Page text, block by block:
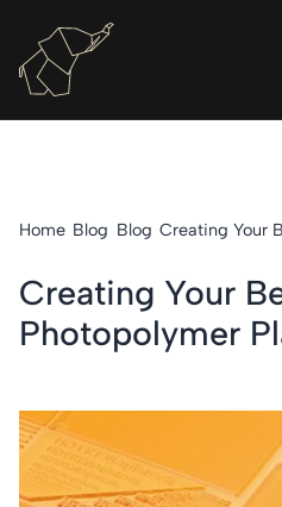
Home Blog Blog Creating Your
Creating Your
Photopolymer
Engineers
Contact Us